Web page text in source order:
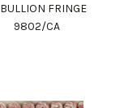
FRINGE
9802/CA